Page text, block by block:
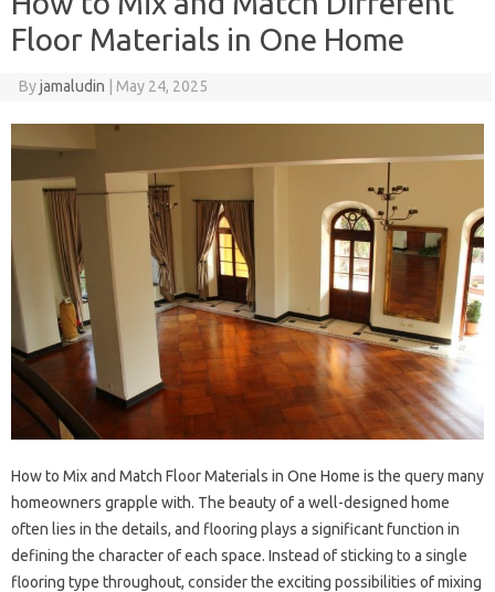
Floor Materials in One Home
Byjamaludin May 24, 2025
How to Mix and Match Floor Materials in One Home is the query many
homeowners grapple with. The beauty of a well-designed home
often lies in the details, and flooring plays a significant function in
defining the character of each space. Instead of sticking to a single
flooring type throughout, consider the exciting possibilities of mixing